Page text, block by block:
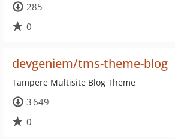
285
0
devgeniem/tms-theme-blog
Tampere Multisite Blog Theme
3 649
0